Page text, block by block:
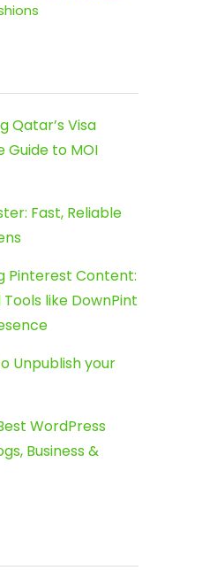
Qatar’s Visa
Guide to MOI
Fast, Reliable
Pinterest Content:
like DownPint
Unpublish your
WordPress
Business &